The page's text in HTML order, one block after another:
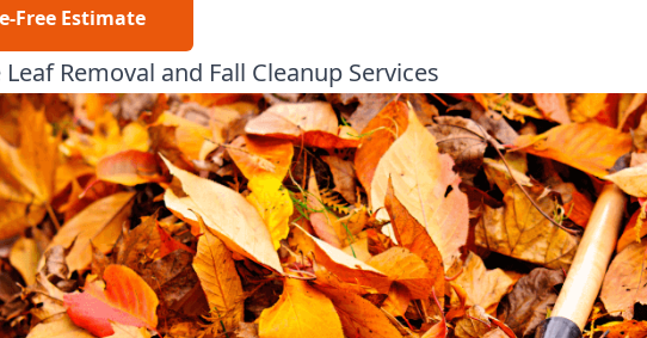
Free Estimate
Removal and Fall Cleanup Services